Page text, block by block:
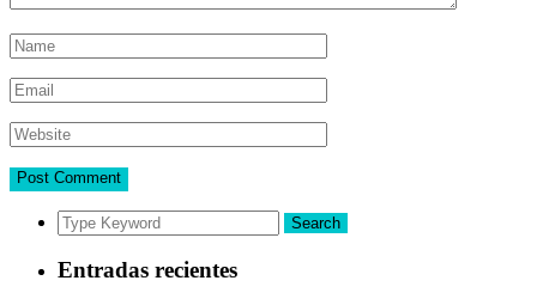
Search
Entradas recientes